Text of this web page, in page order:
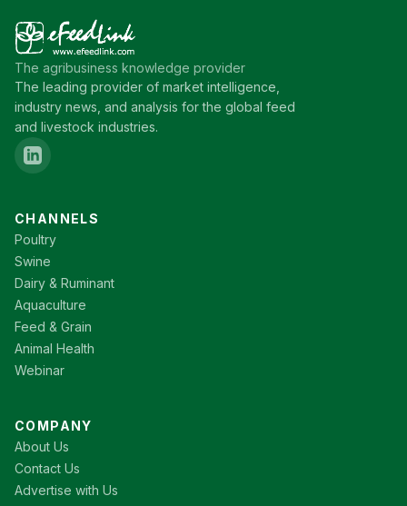
The agribusiness knowledge provider
The leading provider of market intelligence,
industry news, and analysis for the global feed
and livestock industries.
CHANNELS
Poultry
Swine
Dairy & Ruminant
Aquaculture
Feed & Grain
Animal Health
Webinar
COMPANY
About Us
Contact Us
Advertise with Us